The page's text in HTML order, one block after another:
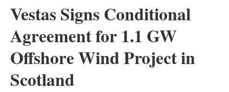
Solar
Bioenergy
Other renewables
Vestas Signs Conditional
Agreement for 1.1 GW
Offshore Wind Project in
Scotland